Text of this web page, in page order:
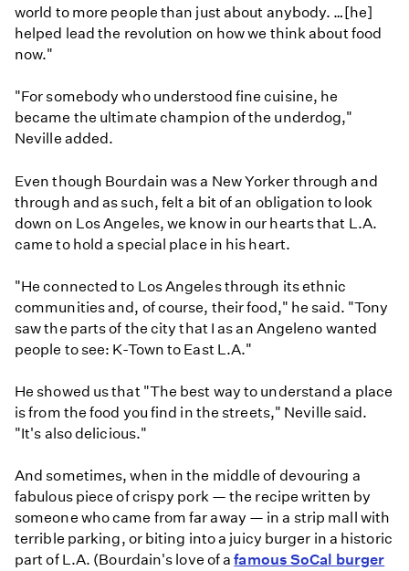
world to more people than just about anybody. …[he]
helped lead the revolution on how we think about food
now."
"For somebody who understood fine cuisine, he
became the ultimate champion of the underdog,"
Neville added.
Even though Bourdain was a New Yorker through and
through and as such, felt a bit of an obligation to look
down on Los Angeles, we know in our hearts that L.A.
came to hold a special place in his heart.
"He connected to Los Angeles through its ethnic
communities and, of course, their food," he said. "Tony
saw the parts of the city that I as an Angeleno wanted
people to see: K-Town to East L.A."
He showed us that "The best way to understand a place
is from the food you find in the streets," Neville said.
"It's also delicious."
And sometimes, when in the middle of devouring a
fabulous piece of crispy pork — the recipe written by
someone who came from far away — in a strip mall with
terrible parking, or biting into a juicy burger in a historic
part of L.A. (Bourdain's love of afamous SoCal burger